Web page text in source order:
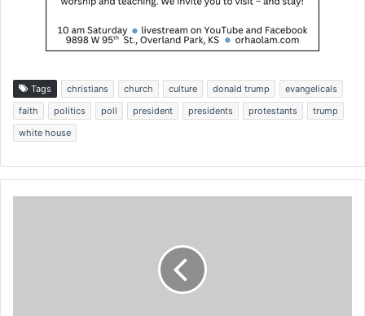
Tags christians church culture donald trump
evangelicals
faith
politics poll president presidents protestants
trump
white house